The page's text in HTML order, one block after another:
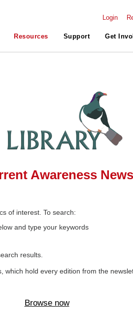
Login
Resources Support Get
Awareness
of interest. To search:
and type your keywords
results.
which hold every edition from the
Browse now